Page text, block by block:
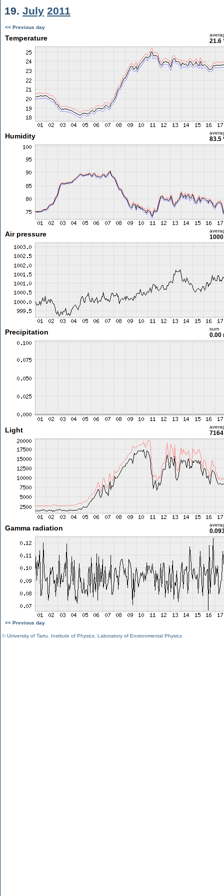
19. July 2011
<< Previous day
Temperature 21.6
Humidity 83.5
Air pressure
Precipitation sum
0.00
Light
Gamma radiation
<< Previous day
©University of Tartu Institute of Physics Laboratory of Environmental Physics